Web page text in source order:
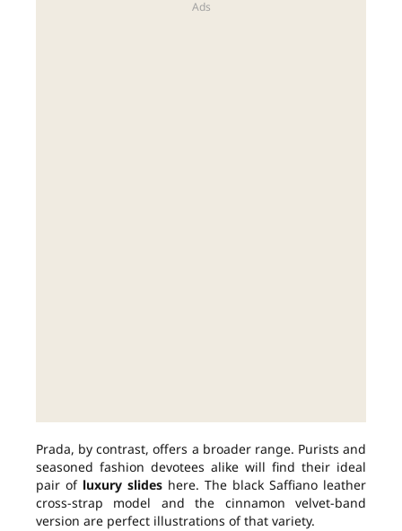
Prada, by contrast, offers a broader range. Purists and
seasoned fashion devotees alike will find their ideal
pair of luxury slides here. The black Saffiano leather
cross-strap model and the cinnamon velvet-band
version are perfect illustrations of that variety.